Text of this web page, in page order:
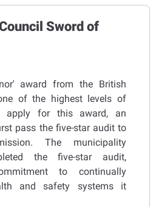
Sword of
award from the British
of the highest levels of
apply for this award, an
pass the five-star audit to
The municipality
the five-star audit,
to continually
and safety systems it